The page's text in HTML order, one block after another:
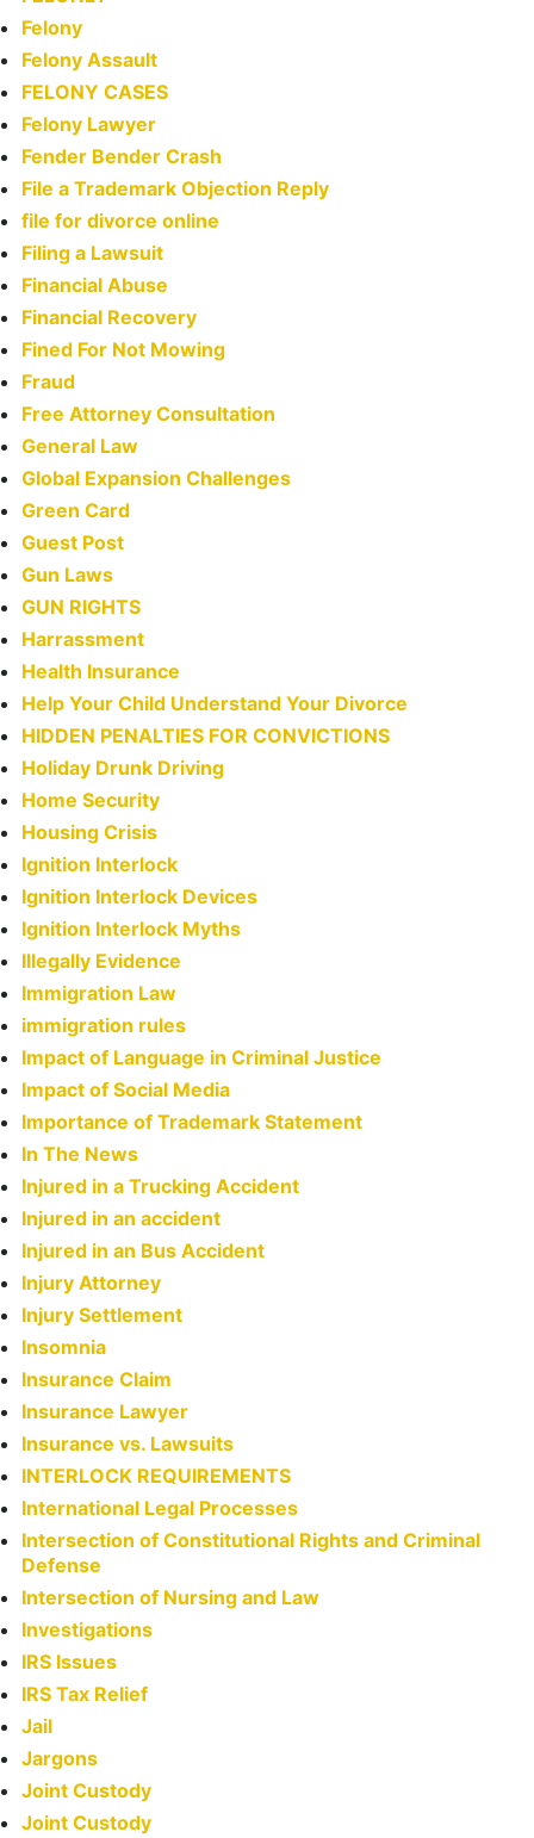
Felony
Felony Assault
FELONY CASES
Felony Lawyer
Fender Bender Crash
File a Trademark Objection Reply
file for divorce online
Filing a Lawsuit
Financial Abuse
Financial Recovery
Fined For Not Mowing
Fraud
Free Attorney Consultation
General Law
Global Expansion Challenges
Green Card
Guest Post
Gun Laws
GUN RIGHTS
Harrassment
Health Insurance
Help Your Child Understand Your Divorce
HIDDEN PENALTIES FOR CONVICTIONS
Holiday Drunk Driving
Home Security
Housing Crisis
Ignition Interlock
Ignition Interlock Devices
Ignition Interlock Myths
Illegally Evidence
Immigration Law
immigration rules
Impact of Language in Criminal Justice
Impact of Social Media
Importance of Trademark Statement
In The News
Injured in a Trucking Accident
Injured in an accident
Injured in an Bus Accident
Injury Attorney
Injury Settlement
Insomnia
Insurance Claim
Insurance Lawyer
Insurance vs. Lawsuits
INTERLOCK REQUIREMENTS
International Legal Processes
Intersection of Constitutional Rights and Criminal
Defense
Intersection of Nursing and Law
Investigations
IRS Issues
IRS Tax Relief
Jail
Jargons
Joint Custody
Joint Custody